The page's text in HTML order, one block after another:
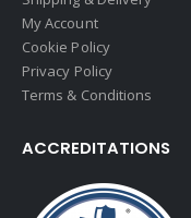
My Account
Cookie Policy
Privacy Policy
Terms & Conditions
ACCREDITATIONS